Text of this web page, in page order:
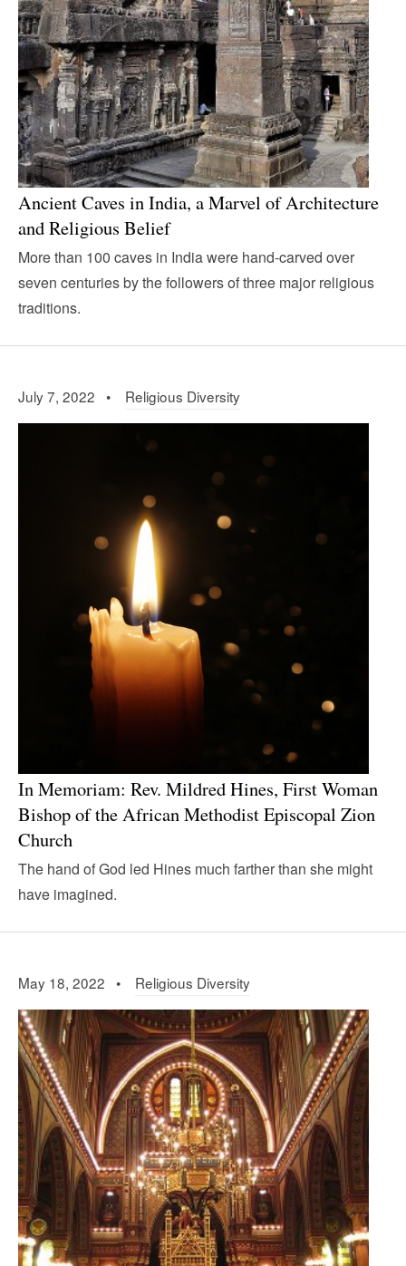
Ancient Caves in India, a Marvel of Architecture
and Religious Belief
More than 100 caves in India were hand-carved over
seven centuries by the followers of three major religious
traditions.
July 7, 2022 • Religious Diversity
In Memoriam: Rev. Mildred Hines, First Woman
Bishop of the African Methodist Episcopal Zion
Church
The hand of God led Hines much farther than she might
have imagined.
May 18, 2022 • Religious Diversity